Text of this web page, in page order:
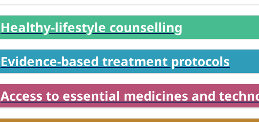
Healthy-lifestyle counselling
Evidence-based treatment protocols
Access to essential medicines and